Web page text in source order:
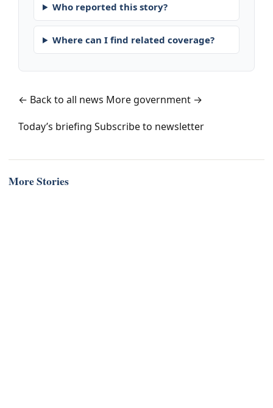
Who reported this story?
Where can I find related coverage?
← Back to all news More government →
Today’s briefing Subscribe to newsletter
More Stories